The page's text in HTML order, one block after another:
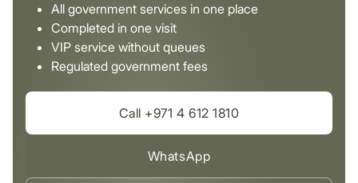
All government services in one place
Completed in one visit
VIP service without queues
Regulated government fees
Call +971 4 612 1810
WhatsApp